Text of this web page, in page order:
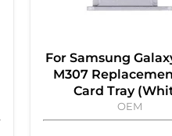
For Samsung
M307
Card Tray
OEM